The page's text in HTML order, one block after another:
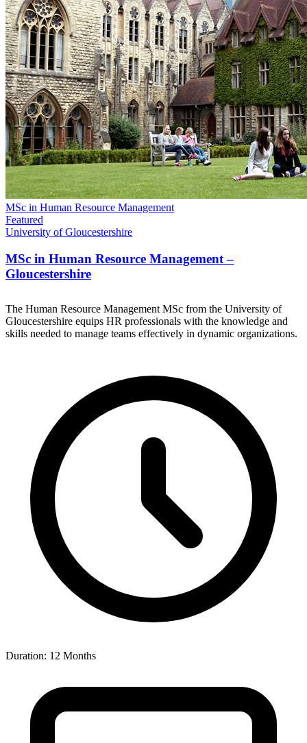
MSc in Human Resource Management
Featured
University of Gloucestershire
MSc in Human Resource Management –
Gloucestershire
The Human Resource Management MSc from the University of
Gloucestershire equips HR professionals with the knowledge and
skills needed to manage teams effectively in dynamic organizations.
Duration: 12 Months